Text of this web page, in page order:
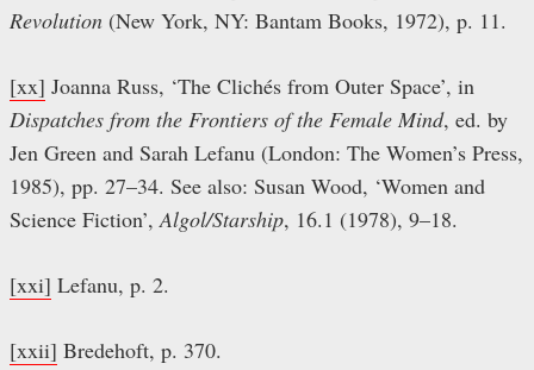
Revolution (New York, NY: Bantam Books, 1972), p. 11.
[xx] Joanna Russ, ‘The Clichés from Outer Space’, in
Dispatches from the Frontiers of the Female Mind, ed. by
Jen Green and Sarah Lefanu (London: The Women’s Press,
1985), pp. 27–34. See also: Susan Wood, ‘Women and
Science Fiction’,Algol/Starship, 16.1 (1978), 9–18.
[xxi] Lefanu, p. 2.
[xxii] Bredehoft, p. 370.